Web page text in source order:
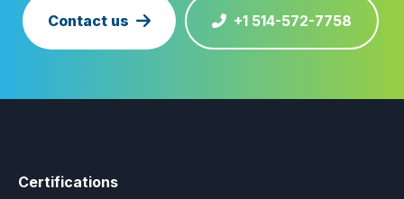
Contact us +1 514-572-7758
Certifications